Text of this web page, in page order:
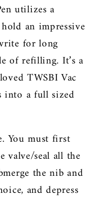
utilizes a
an impressive
for long
of refilling. It’s a
TWSBI Vac
into a full sized
You must first
valve/seal all the
the nib and
and depress